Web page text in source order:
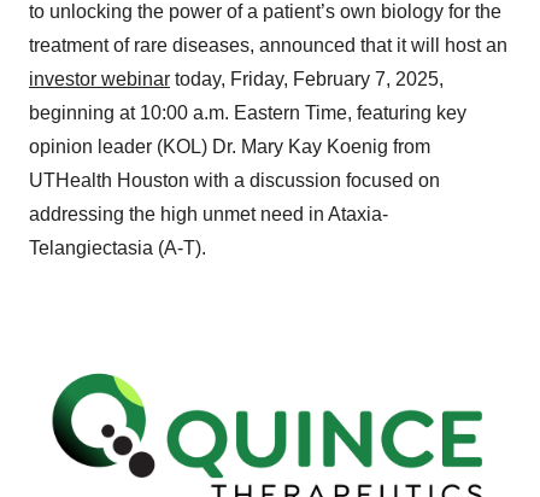
to unlocking the power of a patient’s own biology for the
treatment of rare diseases, announced that it will host an
investor webinar today, Friday, February 7, 2025,
beginning at 10:00 a.m. Eastern Time, featuring key
opinion leader (KOL) Dr. Mary Kay Koenig from
UTHealth Houston with a discussion focused on
addressing the high unmet need in Ataxia-
Telangiectasia (A-T).